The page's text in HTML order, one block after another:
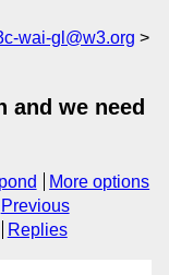
wai-gl@w3.org
and we need
More options
Previous
Replies